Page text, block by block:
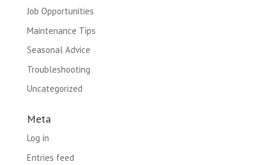
Job Opportunities
Maintenance Tips
Seasonal Advice
Troubleshooting
Uncategorized
Meta
Log in
Entries feed